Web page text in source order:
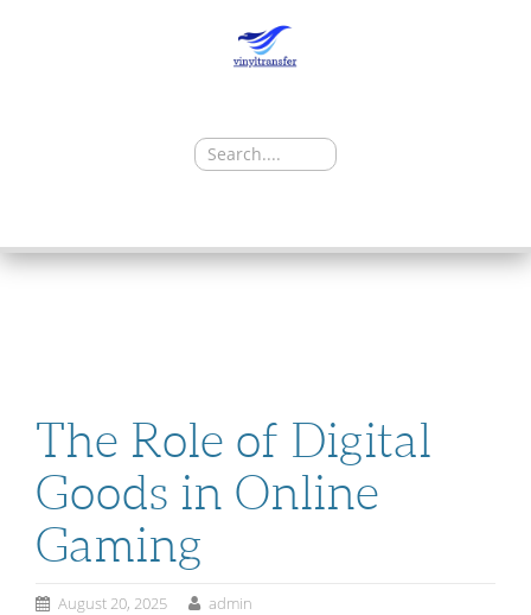
Search
for:
The Role of Digital
Goods in Online
Gaming
August 20, 2025 admin